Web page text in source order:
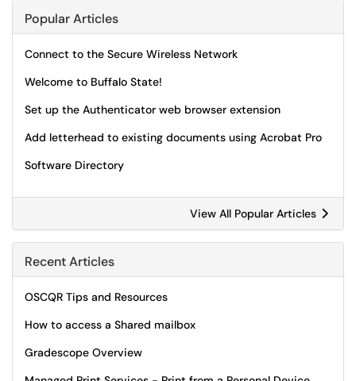
Popular Articles
Connect to the Secure Wireless Network
Welcome to Buffalo State!
Set up the Authenticator web browser extension
Add letterhead to existing documents using Acrobat Pro
Software Directory
View All Popular Articles
Recent Articles
OSCQR Tips and Resources
How to access a Shared mailbox
Gradescope Overview